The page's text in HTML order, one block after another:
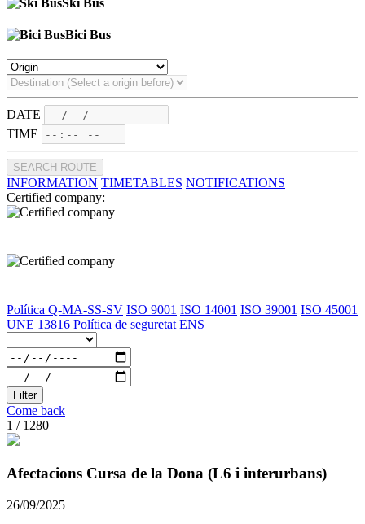
Bici Bus
DATE
TIME
SEARCH ROUTE
INFORMATION TIMETABLES NOTIFICATIONS
Certified company:
Política Q-MA-SS-SV ISO 9001 ISO 14001 ISO 39001 ISO 45001
UNE 13816 Política de seguretat ENS
Filter
Come back
1 / 1280
Afectacions Cursa de la Dona (L6 i interurbans)
26/09/2025